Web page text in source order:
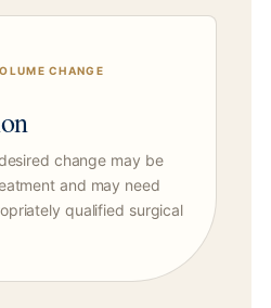
CHANGE
change may be
and may need
qualified surgical